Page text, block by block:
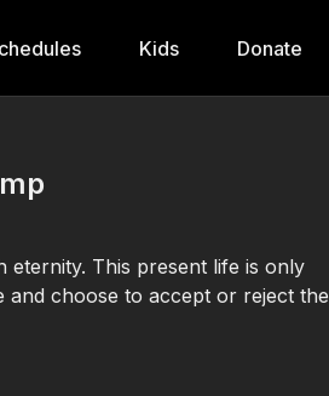
Kids Donate
eternity. This present life is only
choose to accept or reject the